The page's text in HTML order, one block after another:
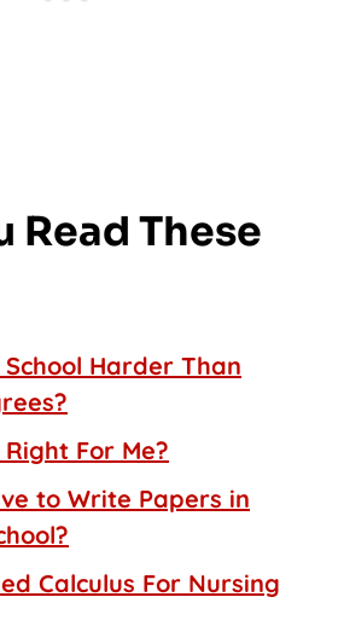
Read These
Harder Than
For Me?
to Write Papers in
Calculus For Nursing